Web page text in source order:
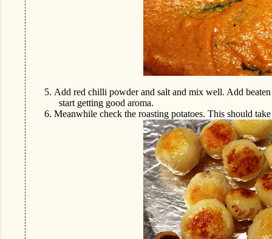
5. Add red chilli powder and salt and mix well. Add
start getting good aroma.
6. Meanwhile check the roasting potatoes. This should